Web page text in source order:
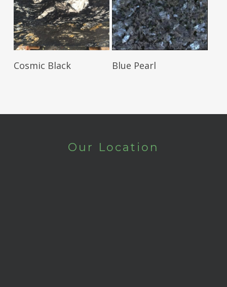
Read More
Cosmic Black Read More
Blue Pearl
Our Location